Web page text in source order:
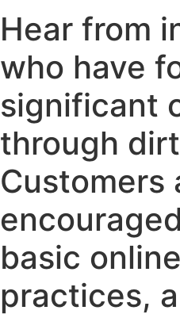
Hear from
who have
significant
through
Customers
basic
practices,